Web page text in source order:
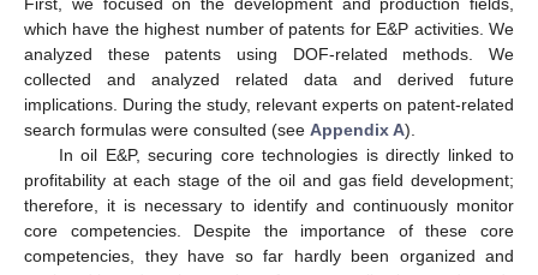
which have the highest number of patents for E&P activities. We
analyzed these patents using DOF-related methods. We
collected and analyzed related data and derived future
implications. During the study, relevant experts on patent-related
search formulas were consulted (see Appendix A).
In oil E&P, securing core technologies is directly linked to
profitability at each stage of the oil and gas field development;
therefore, it is necessary to identify and continuously monitor
core competencies. Despite the importance of these core
competencies, they have so far hardly been organized and